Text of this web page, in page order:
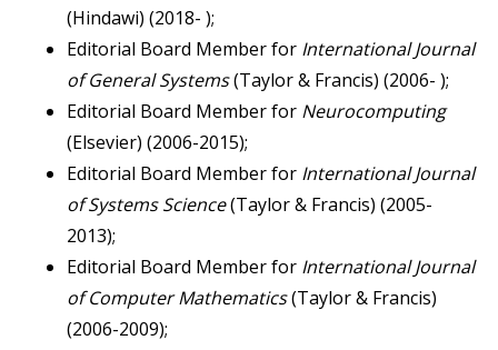
(Hindawi) (2018- );
Editorial Board Member for International Journal
ofGeneral Systems(Taylor & Francis) (2006- );
Editorial Board Member for Neurocomputing
(Elsevier) (2006-2015);
Editorial Board Member for International Journal
of Systems Science(Taylor & Francis) (2005-
2013);
Editorial Board Member for International Journal
of Computer Mathematics(Taylor & Francis)
(2006-2009);